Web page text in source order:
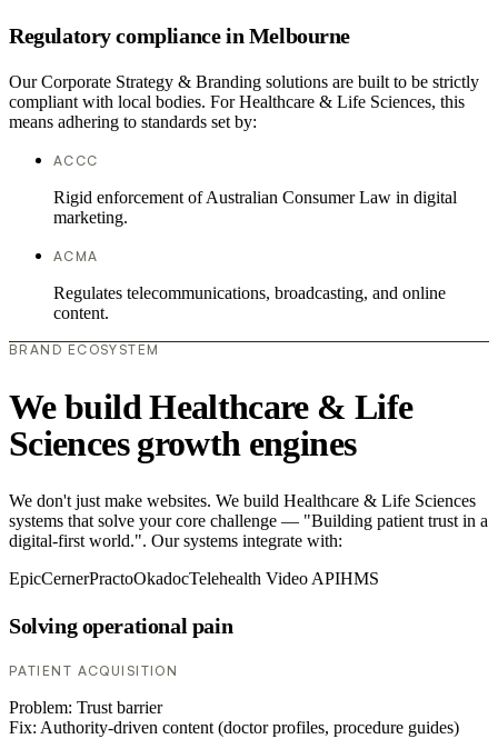
Regulatory compliance in Melbourne
Our Corporate Strategy & Branding solutions are built to be strictly
compliant with local bodies. For Healthcare & Life Sciences, this
means adhering to standards set by:
ACCC
Rigid enforcement of Australian Consumer Law in digital
marketing.
ACMA
Regulates telecommunications, broadcasting, and online
content.
BRAND ECOSYSTEM
We build Healthcare & Life
Sciences growth engines
We don't just make websites. We build Healthcare & Life Sciences
systems that solve your core challenge — "Building patient trust in a
digital-first world.". Our systems integrate with:
EpicCernerPractoOkadocTelehealth Video APIHMS
Solving operational pain
PATIENT ACQUISITION
Problem: Trust barrier
Fix: Authority-driven content (doctor profiles, procedure guides)